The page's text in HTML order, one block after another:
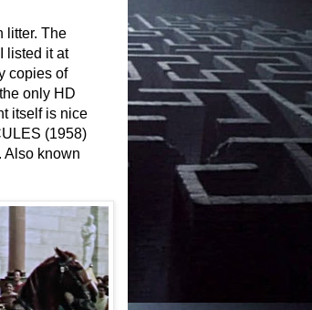
litter. The
listed it at
copies of
only HD
itself is nice
(1958)
Also known